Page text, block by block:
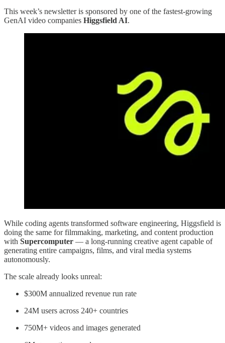
This week’s newsletter is sponsored by one of the fastest-growing
GenAI video companies Higgsfield AI.
While coding agents transformed software engineering, Higgsfield is
doing the same for filmmaking, marketing, and content production
with Supercomputer — a long-running creative agent capable of
generating entire campaigns, films, and viral media systems
autonomously.
The scale already looks unreal:
$300M annualized revenue run rate
24M users across 240+ countries
750M+ videos and images generated